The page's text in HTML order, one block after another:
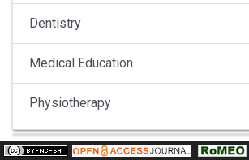
Dentistry
Medical Education
Physiotherapy
Pulmonology